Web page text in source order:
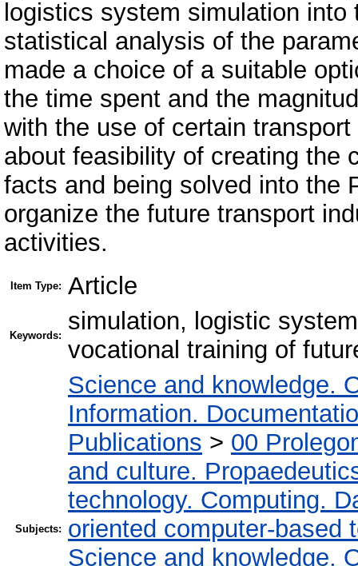
logistics system simulation
statistical analysis of the
made a choice of a suitable
the time spent and the
with the use of certain
about feasibility of creating the
facts and being solved into the
organize the future transport
activities.
Item Type: Article
Keywords:
simulation, logistic
vocational training of
Subjects:
Science and knowledge.
Information.
Publications > 00
and culture.
technology. Computing.
oriented computer-based
Science and knowledge.